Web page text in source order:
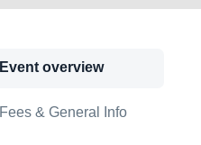
Event overview
Fees & General Info